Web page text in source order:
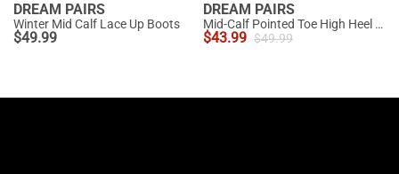
DREAM PAIRS
Winter Mid Calf Lace Up Boots
$49.99
DREAM PAIRS
Mid-Calf Pointed Toe High Heel Boots
$43.99 $49.99